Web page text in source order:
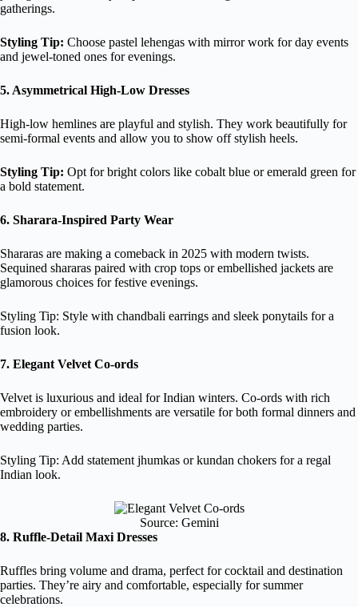
gatherings.
Styling Tip: Choose pastel lehengas with mirror work for day events
and jewel-toned ones for evenings.
5. Asymmetrical High-Low Dresses
High-low hemlines are playful and stylish. They work beautifully for
semi-formal events and allow you to show off stylish heels.
Styling Tip: Opt for bright colors like cobalt blue or emerald green for
a bold statement.
6. Sharara-Inspired Party Wear
Shararas are making a comeback in 2025 with modern twists.
Sequined shararas paired with crop tops or embellished jackets are
glamorous choices for festive evenings.
Styling Tip: Style with chandbali earrings and sleek ponytails for a
fusion look.
7. Elegant Velvet Co-ords
Velvet is luxurious and ideal for Indian winters. Co-ords with rich
embroidery or embellishments are versatile for both formal dinners and
wedding parties.
Styling Tip: Add statement jhumkas or kundan chokers for a regal
Indian look.
Source: Gemini
8. Ruffle-Detail Maxi Dresses
Ruffles bring volume and drama, perfect for cocktail and destination
parties. They’re airy and comfortable, especially for summer
celebrations.